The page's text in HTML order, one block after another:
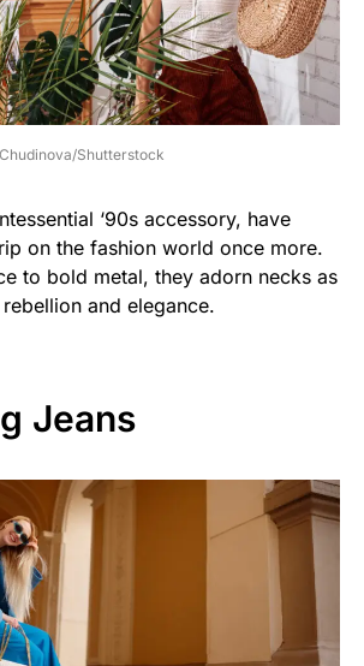
Shutterstock
‘90s accessory, have
on the fashion world once more.
to bold metal, they adorn necks as
and elegance.
Jeans